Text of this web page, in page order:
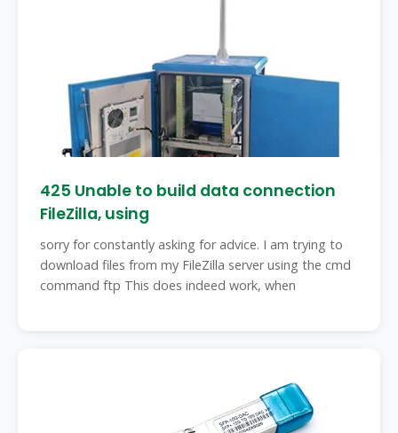
425 Unable to build data connection
FileZilla, using
sorry for constantly asking for advice. I am trying to
download files from my FileZilla server using the cmd
command ftp This does indeed work, when